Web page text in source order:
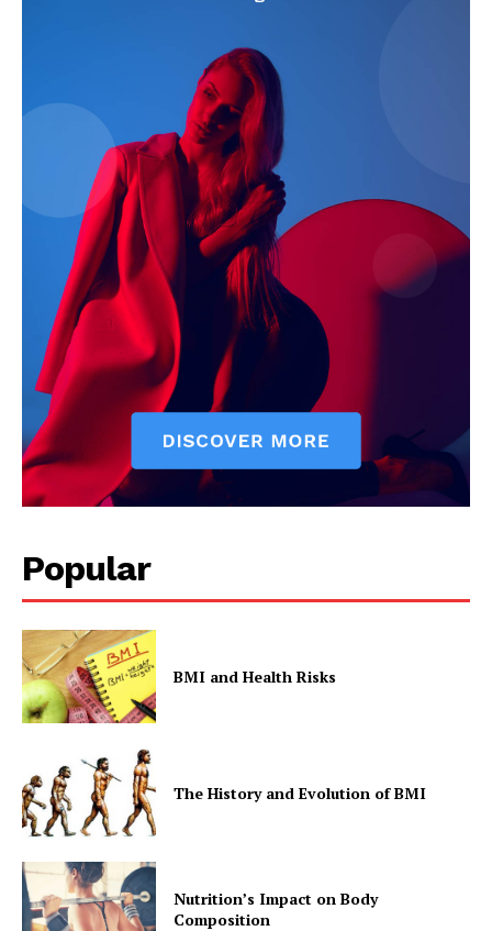
SUBSCRIBE NOW
Company
Start Here
Contact Us
Privacy Policy
Popular
BMI and Health Risks
The History and Evolution of BMI
Nutrition’s Impact on Body
Composition